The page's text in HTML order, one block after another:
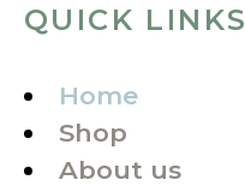
QUICK LINKS
Home
Shop
About us